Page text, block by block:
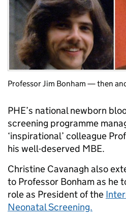
Professor Jim Bonham — then
PHE’s national newborn
screening programme
‘inspirational’ colleague
his well-deserved MBE.
Christine Cavanagh also
to Professor Bonham as he
role as President of the
Neonatal Screening.